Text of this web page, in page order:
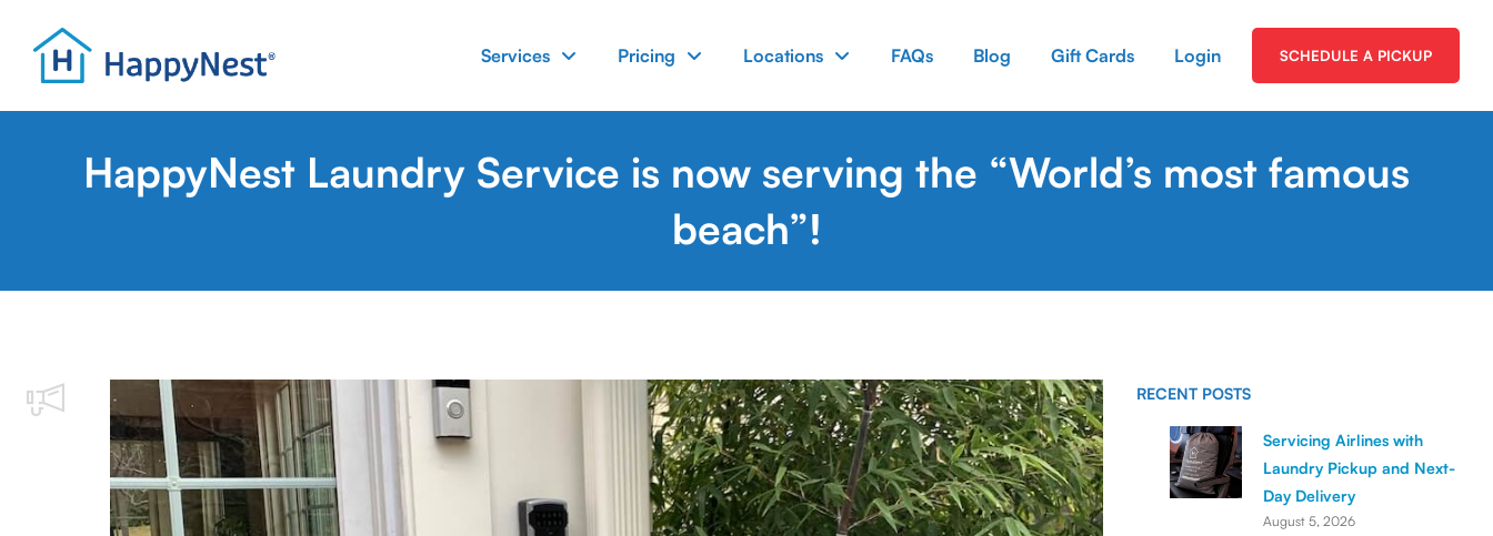
Services Pricing Locations FAQs Blog Gift Cards Login SCHEDULE A PICKUP
HappyNest Laundry Service is now serving the “World’s most famous
beach”!
RECENT POSTS
Servicing Airlines with
Laundry Pickup and Next-
Day Delivery
August 5, 2026